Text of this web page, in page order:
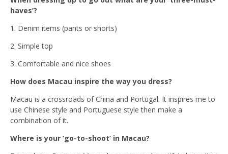
haves’?
1. Denim items (pants or shorts)
2. Simple top
3. Comfortable and nice shoes
How does Macau inspire the way you dress?
Macau is a crossroads of China and Portugal. It inspires me to
use Chinese style and Portuguese style then make a
combination of it.
Where is your ‘go-to-shoot’ in Macau?